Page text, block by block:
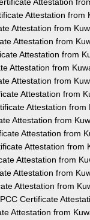
Attestation from
Attestation from
Attestation from
Attestation from
Attestation from
Attestation from
Attestation from
Attestation from
Attestation from
Attestation from
Attestation from
Attestation from
Attestation from
Attestation from
Certificate
Attestation from